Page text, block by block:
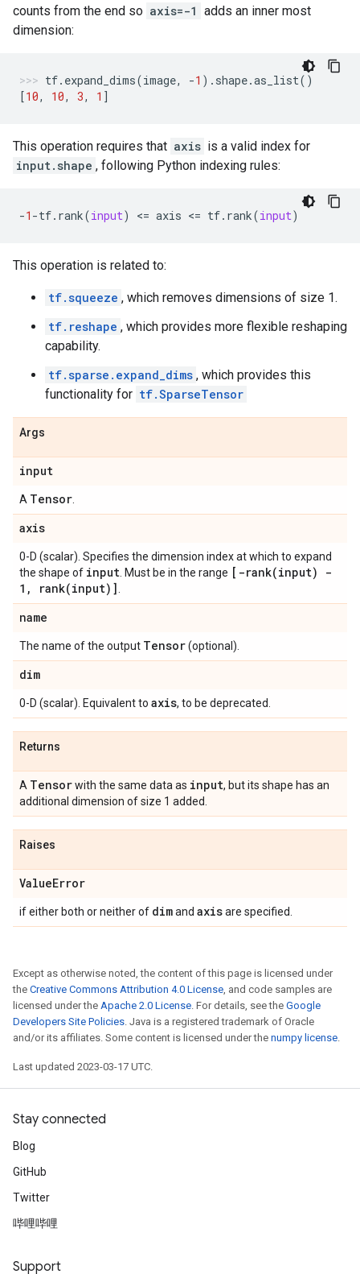
counts from the end so axis=-1 adds an inner most
dimension:
tf. expand_dims(image, -1 ) . shape.as_list()
[10, 10, 3, 1 ]
This operation requires that axis is a valid index for
input.shape , following Python indexing rules:
-1 -tf. rank(input) <= axis <= tf. rank(input)
This operation is related to:
tf.squeeze , which removes dimensions of size 1.
tf.reshape , which provides more flexible reshaping
capability.
tf.sparse.expand_dims , which provides this
functionality for tf.SparseTensor
Args
input
A Tensor
axis
0-D (scalar). Specifies the dimension index at which to expand
the shape of input . Must be in the range [ -rank(input) -
1 , rank(input)]
name
The name of the output Tensor(optional).
dim
0-D (scalar). Equivalent to axis, to be deprecated.
Returns
A Tensorwith the same data as input, but its shape has an
additional dimension of size 1 added.
Raises
ValueError
if either both or neither of dimand axisare specified.
Except as otherwise noted, the content of this page is licensed under
the Creative Commons Attribution 4.0 License, and code samples are
licensed under the Apache 2.0 License. For details, see the Google
Developers Site Policies. Java is a registered trademark of Oracle
and/or its affiliates. Some content is licensed under the numpy license.
Last updated 2023-03-17 UTC.
Stay connected
Blog
GitHub
Twitter
哔哩哔哩
Support